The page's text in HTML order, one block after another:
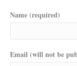
Name (required)
Email (will not be